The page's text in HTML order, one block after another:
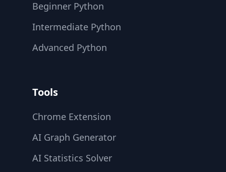
Beginner Python
Intermediate Python
Advanced Python
Tools
Chrome Extension
AI Graph Generator
AI Statistics Solver